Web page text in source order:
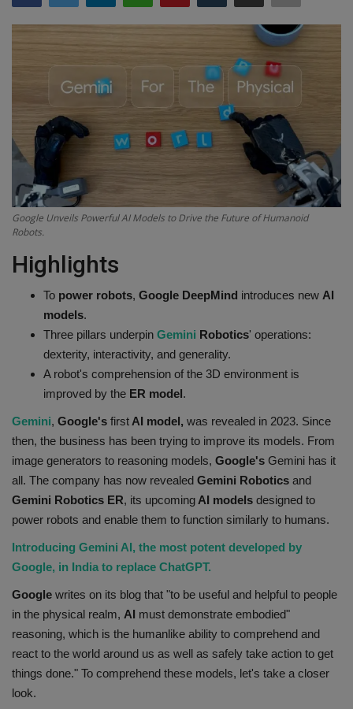
Game
Science & Technology
Entertainment
Hindi Sahitya
Life Style
Health
Travel
Gallery
Google Unveils Powerful AI Models to Drive the Future of Humanoid
Robots.
Highlights
To power robots, Google DeepMind introduces new AI
models.
Three pillars underpin Gemini Robotics' operations:
dexterity, interactivity, and generality.
A robot's comprehension of the 3D environment is
improved by the ER model.
Gemini, Google's first AI model, was revealed in 2023. Since
then, the business has been trying to improve its models. From
image generators to reasoning models, Google's Gemini has it
all. The company has now revealed Gemini Robotics and
Gemini Robotics ER, its upcoming AI models designed to
power robots and enable them to function similarly to humans.
Introducing Gemini AI, the most potent developed by
Google, in India to replace ChatGPT.
Google writes on its blog that "to be useful and helpful to people
in the physical realm, AI must demonstrate embodied"
reasoning, which is the humanlike ability to comprehend and
react to the world around us as well as safely take action to get
things done." To comprehend these models, let's take a closer
look.